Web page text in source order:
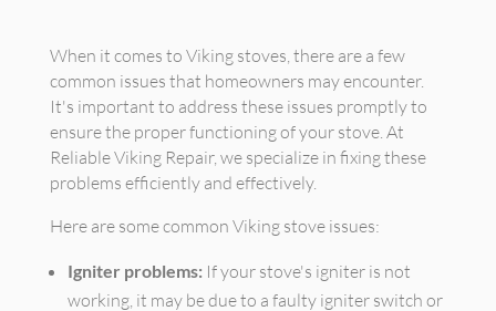
When it comes to Viking stoves, there are a few
common issues that homeowners may encounter.
It's important to address these issues promptly to
ensure the proper functioning of your stove. At
Reliable Viking Repair, we specialize in fixing these
problems efficiently and effectively.
Here are some common Viking stove issues:
Igniter problems: If your stove's igniter is not
working, it may be due to a faulty igniter switch or